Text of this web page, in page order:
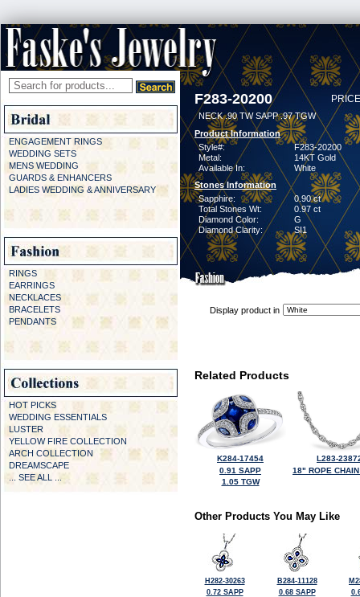
ENGAGEMENT RINGS
WEDDING SETS
MENS WEDDING
GUARDS & ENHANCERS
LADIES WEDDING & ANNIVERSARY
RINGS
EARRINGS
NECKLACES
BRACELETS
PENDANTS
HOT PICKS
WEDDING ESSENTIALS
LUSTER
YELLOW FIRE COLLECTION
ARCH COLLECTION
DREAMSCAPE
... SEE ALL ...
F283-20200
NECK .90 TW SAPP .97 TGW
Product Information
Style#:
F283-20200
Metal:
14KT Gold
Available In:
White
Stones Information
Sapphire:
0.90 ct
Total Stones Wt:
0.97 ct
Diamond Color:
G
Diamond Clarity:
SI1
Display product in
Related Products
K284-17454
0.91 SAPP
1.05 TGW
L283-
18" ROPE
Other Products You May Like
H282-30263
0.72 SAPP
B284-11128
0.68 SAPP